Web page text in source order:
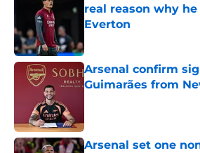
real reason why
Everton
Arsenal confirm
Guimarães from
Arsenal set one